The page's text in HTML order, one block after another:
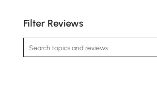
Filter Reviews